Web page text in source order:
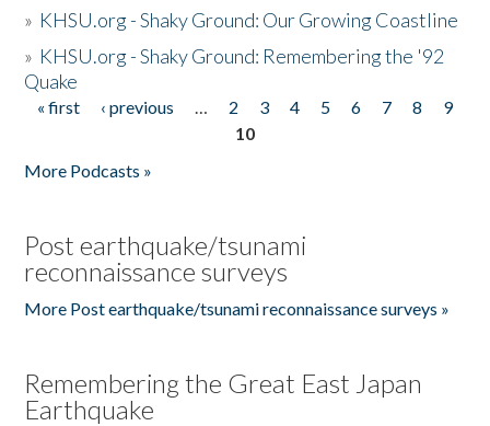
» KHSU.org - Shaky Ground: Our Growing Coastline
» KHSU.org - Shaky Ground: Remembering the '92
Quake
Pages
« first ‹ previous … 2 3 4 5 6 7 8
9
10
More Podcasts »
Post earthquake/tsunami
reconnaissance surveys
More Post earthquake/tsunami reconnaissance surveys »
Remembering the Great East Japan
Earthquake